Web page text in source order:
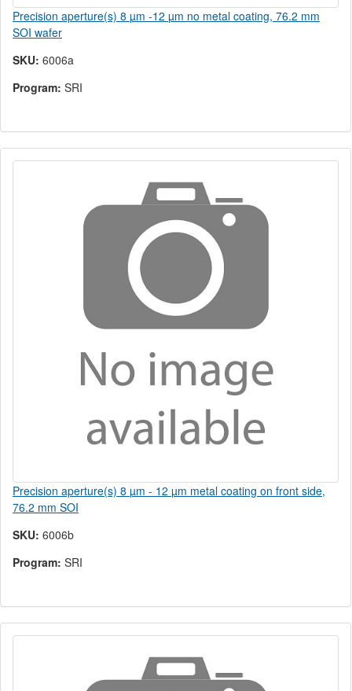
Precision aperture(s) 8 µm -12 µm no metal coating, 76.2 mm
SOI wafer
SKU: 6006a
Program: SRI
Precision aperture(s) 8 µm - 12 µm metal coating on front side,
76.2 mm SOI
SKU: 6006b
Program: SRI